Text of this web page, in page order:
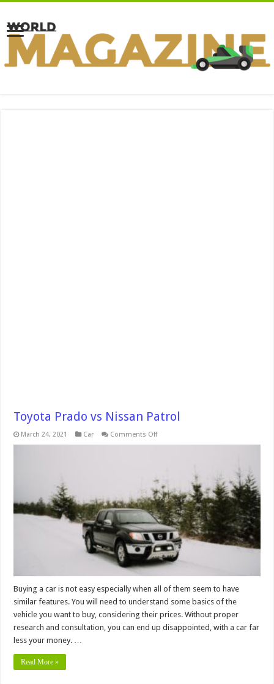
Toyota Prado vs Nissan Patrol
March 24, 2021 Car Comments Offon
Buying a car is not easy especially when all of them seem to have
similar features. You will need to understand some basics of the
vehicle you want to buy, considering their prices. Without proper
research and consultation, you can end up disappointed, with a car far
less your money. …
Read More »